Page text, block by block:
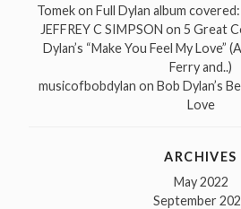
Tomekon Full Dylan album
JEFFREY C SIMPSON on 5 Great
Dylan’s “Make You Feel My Love”
Ferry and..)
musicofbobdylan on Bob Dylan’s
Love
ARCHIVES
May 2022
September